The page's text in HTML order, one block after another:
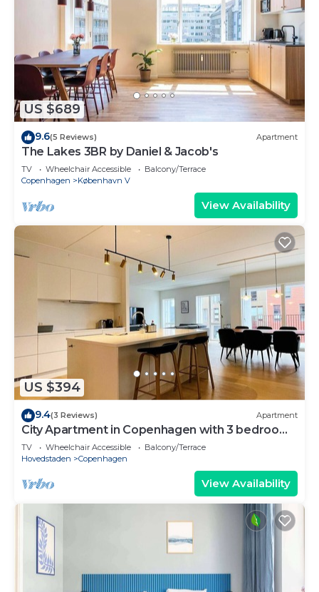
US $689
9.6(5 Reviews) Apartment
The Lakes 3BR by Daniel & Jacob's
TV Wheelchair Accessible
Balcony/Terrace
Copenhagen
København V
View Availability
US $394
9.4(3 Reviews) Apartment
City Apartment in Copenhagen with 3 bedrooms
sleeps 5
TV Wheelchair Accessible
Balcony/Terrace
Hovedstaden
Copenhagen
View Availability